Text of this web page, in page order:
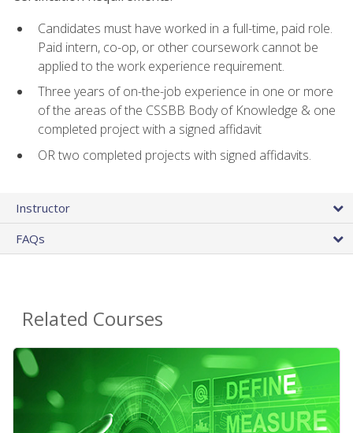
Candidates must have worked in a full-time, paid role.
Paid intern, co-op, or other coursework cannot be
applied to the work experience requirement.
Three years of on-the-job experience in one or more
of the areas of the CSSBB Body of Knowledge & one
completed project with a signed affidavit
OR two completed projects with signed affidavits.
Instructor
FAQs
Related Courses